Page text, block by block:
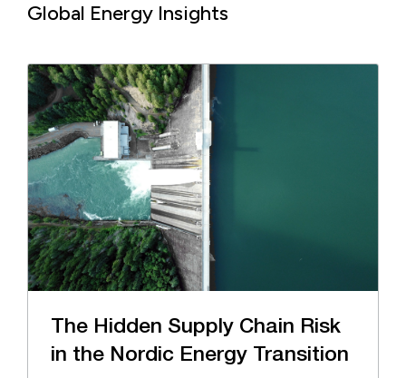
Global Energy Insights
The Hidden Supply Chain Risk
in the Nordic Energy Transition